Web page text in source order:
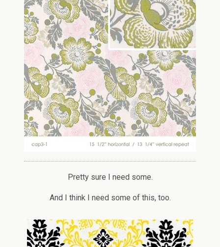
Pretty sure I need some.
And I think I need some of this, too.